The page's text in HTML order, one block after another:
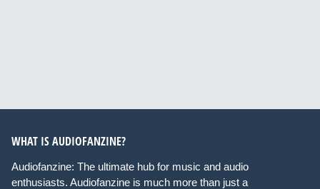
WHAT IS AUDIOFANZINE?
Audiofanzine: The ultimate hub for music and audio
enthusiasts. Audiofanzine is much more than just a